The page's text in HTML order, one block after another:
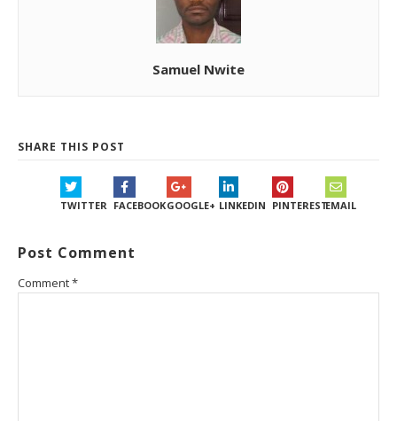
Samuel Nwite
SHARE THIS POST
TWITTER FACEBOOKGOOGLE+ LINKEDIN PINTERESTEMAIL
Post Comment
Comment*